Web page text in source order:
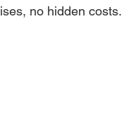
no hidden costs.